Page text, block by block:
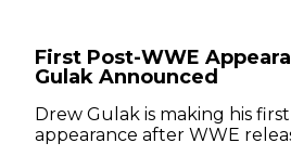
First Post-WWE
Gulak Announced
Drew Gulak is making his
appearance after WWE